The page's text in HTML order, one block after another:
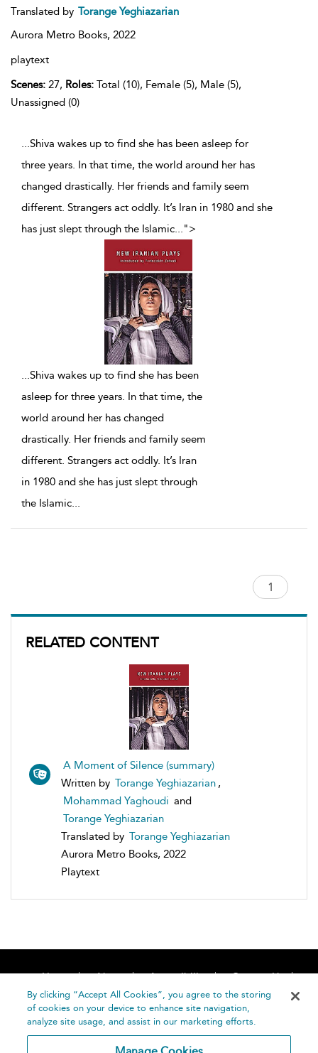
RELATED CONTENT
A Moment of Silence (summary)
Written by Torange Yeghiazarian ,
Mohammad Yaghoudi and
Torange Yeghiazarian
Translated by Torange Yeghiazarian
Aurora Metro Books, 2022
Playtext
Translated by Torange Yeghiazarian
Aurora Metro Books, 2022
playtext
Scenes: 27, Roles: Total (10), Female (5), Male (5),
Unassigned (0)
...Shiva wakes up to find she has been asleep for
three years. In that time, the world around her has
changed drastically. Her friends and family seem
different. Strangers act oddly. It’s Iran in 1980 and she
has just slept through the Islamic...">
...Shiva wakes up to find she has been
asleep for three years. In that time, the
world around her has changed
drastically. Her friends and family seem
different. Strangers act oddly. It’s Iran
in 1980 and she has just slept through
the Islamic...
Home About Accessibility
Contact Us
Help
By clicking “Accept All Cookies”, you agree to the storing
of cookies on your device to enhance site navigation,
analyze site usage, and assist in our marketing efforts.